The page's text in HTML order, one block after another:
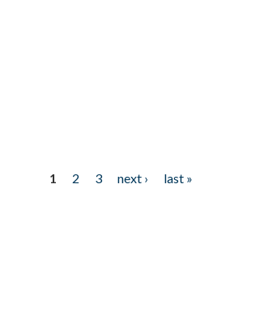
1 2 3 next ›
last »